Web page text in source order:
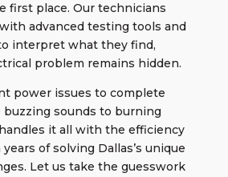
first place. Our technicians
advanced testing tools and
interpret what they find,
problem remains hidden.
power issues to complete
buzzing sounds to burning
it all with the efficiency
of solving Dallas’s unique
Let us take the guesswork